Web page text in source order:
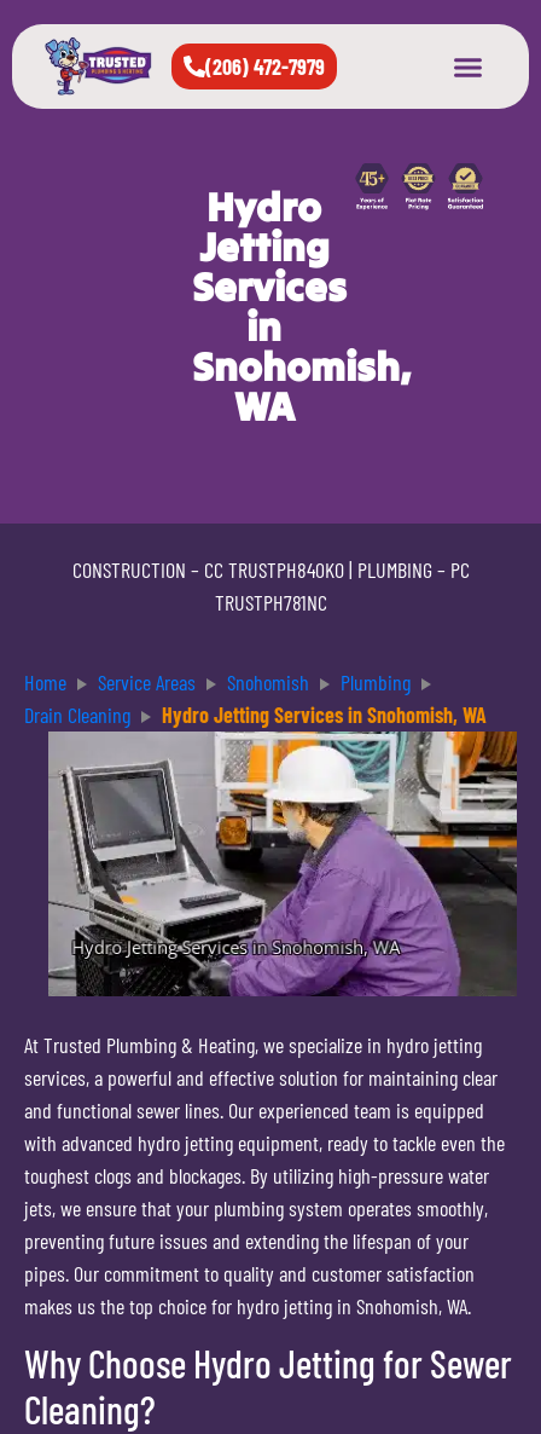
(206) 472-7979
Hydro
Jetting
Services
in
Snohomish,
WA
CONSTRUCTION – CC TRUSTPH840KO| PLUMBING – PC
TRUSTPH781NC
Home Service Areas Snohomish
Plumbing
Drain Cleaning
Hydro Jetting Services in Snohomish, WA
At Trusted Plumbing & Heating, we specialize in hydro jetting
services, a powerful and effective solution for maintaining clear
and functional sewer lines. Our experienced team is equipped
with advanced hydro jetting equipment, ready to tackle even the
toughest clogs and blockages. By utilizing high-pressure water
jets, we ensure that your plumbing system operates smoothly,
preventing future issues and extending the lifespan of your
pipes. Our commitment to quality and customer satisfaction
makes us the top choice for hydro jetting in Snohomish, WA.
Why Choose Hydro Jetting for Sewer
Cleaning?